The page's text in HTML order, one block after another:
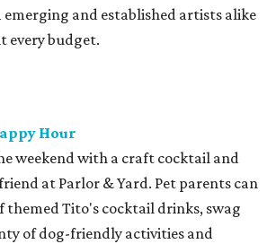
and established artists alike
every budget.
Hour
weekend with a craft cocktail and
at Parlor & Yard. Pet parents can
themed Tito's cocktail drinks, swag
of dog-friendly activities and